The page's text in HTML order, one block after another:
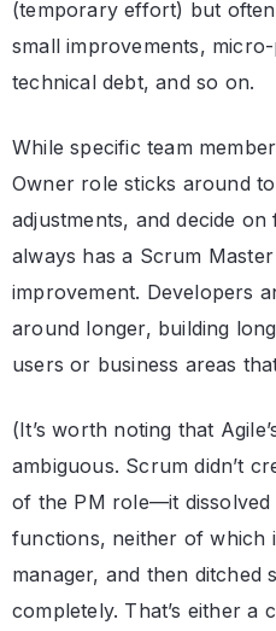
(temporary effort) but
small improvements,
technical debt, and so on.
While specific team
Owner role sticks around
adjustments, and decide
always has a Scrum
improvement. Developers
around longer, building
users or business areas
(It’s worth noting that
ambiguous. Scrum didn’t
of the PM role—it dissolved
functions, neither of which
manager, and then ditched
completely. That’s either